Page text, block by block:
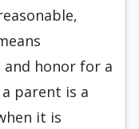
honor for a
a parent is a
it is